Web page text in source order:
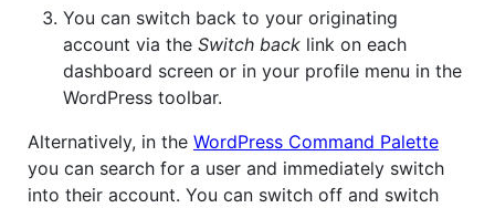
You can switch back to your originating
account via the Switch back link on each
dashboard screen or in your profile menu in the
WordPress toolbar.
Alternatively, in the WordPress Command Palette
you can search for a user and immediately switch
into their account. You can switch off and switch